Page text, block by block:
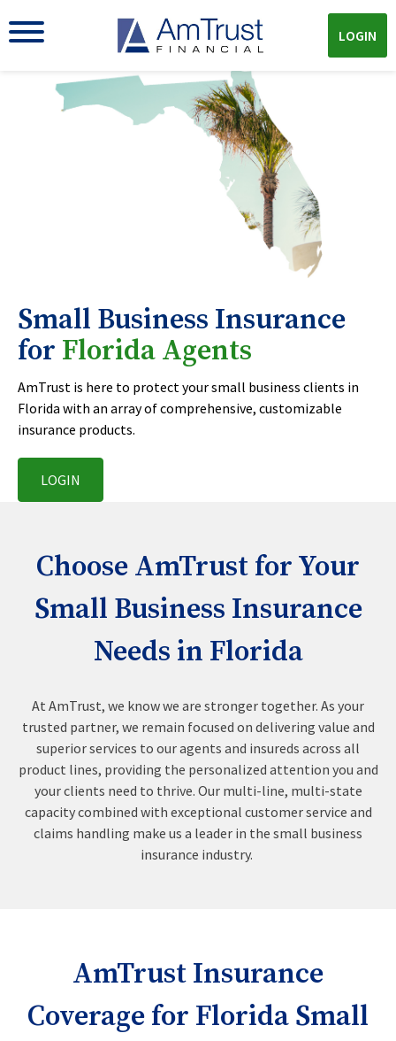
LOGIN
Small Business Insurance
for Florida Agents
AmTrust is here to protect your small business clients in
Florida with an array of comprehensive, customizable
insurance products.
LOGIN
Choose AmTrust for Your
Small Business Insurance
Needs in Florida
At AmTrust, we know we are stronger together. As your
trusted partner, we remain focused on delivering value and
superior services to our agents and insureds across all
product lines, providing the personalized attention you and
your clients need to thrive. Our multi-line, multi-state
capacity combined with exceptional customer service and
claims handling make us a leader in the small business
insurance industry.
AmTrust Insurance
Coverage for Florida Small